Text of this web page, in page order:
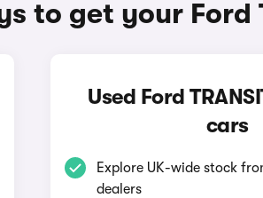
to get your Ford
Used Ford
cars
Explore UK-wide stock
dealers